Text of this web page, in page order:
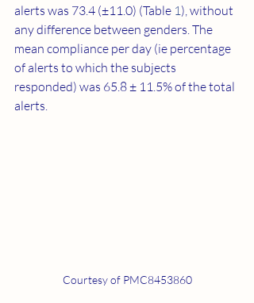
alerts was 73.4 (±11.0) (Table 1), without
any difference between genders. The
mean compliance per day (ie percentage
of alerts to which the subjects
responded) was 65.8 ± 11.5% of the total
alerts.
Courtesy of PMC8453860